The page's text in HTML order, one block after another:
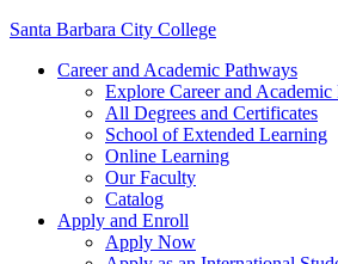
Santa Barbara City College
Career and Academic Pathways
Explore Career and Academic
All Degrees and Certificates
School of Extended Learning
Online Learning
Our Faculty
Catalog
Apply and Enroll
Apply Now